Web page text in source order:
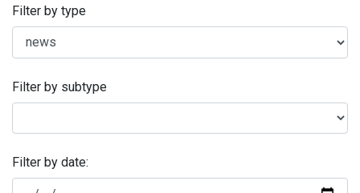
Filter by type
Filter by subtype
Filter by date: